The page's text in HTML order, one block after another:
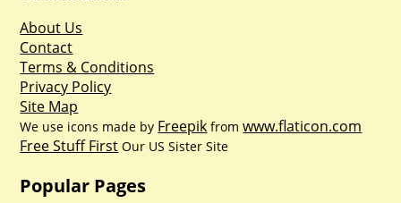
About Us
Contact
Terms & Conditions
Privacy Policy
Site Map
We use icons made by Freepik fromwww.flaticon.com
Free Stuff First Our US Sister Site
Popular Pages